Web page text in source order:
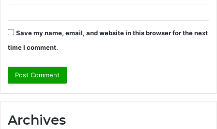
Save my name, email, and website in this browser for the next
time I comment.
Archives